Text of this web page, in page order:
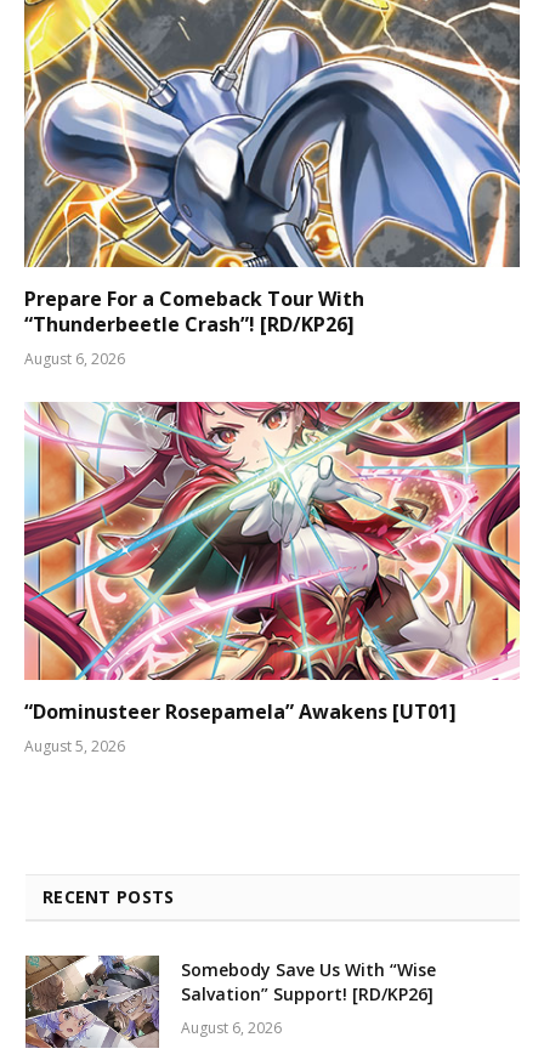
Prepare For a Comeback Tour With
“Thunderbeetle Crash”! [RD/KP26]
August 6, 2026
“Dominusteer Rosepamela” Awakens [UT01]
August 5, 2026
RECENT POSTS
Somebody Save Us With “Wise
Salvation” Support! [RD/KP26]
August 6, 2026